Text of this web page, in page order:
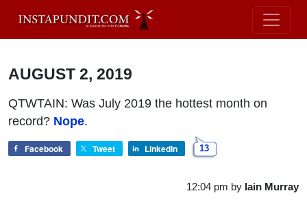
AUGUST 2, 2019
QTWTAIN: Was July 2019 the hottest month on
record? Nope.
Facebook Tweet LinkedIn 13
12:04 pm by Iain Murray